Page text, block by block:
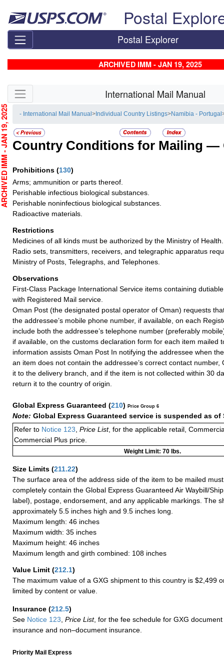
Postal
Postal Explorer
ARCHIVED IMM - JAN 19, 2025
Skip side navigation International Mail Manual
- International Mail Manual> Individual Country Listings>Namibia - Portugal
Country Conditions for Mailing —
Prohibitions (130)
Arms; ammunition or parts thereof.
Perishable infectious biological substances.
Perishable noninfectious biological substances.
Radioactive materials.
Restrictions
Medicines of all kinds must be authorized by the Ministry of Health.
Radio sets, transmitters, receivers, and telegraphic apparatus
Ministry of Posts, Telegraphs, and Telephones.
Observations
First-Class Package International Service items containing
with Registered Mail service.
Oman Post (the designated postal operator of Oman) requests
the addressee’s mobile phone number, if available, on each
include both the addressee’s telephone number (preferably
if available, on the customs declaration form for each item mailed
information assists Oman Post In notifying the addressee when
an item does not contain the addressee’s correct contact number,
it to the delivery branch, and if the item is not collected within 30
return it to the country of origin.
Global Express Guaranteed (210) Price Group 6
Note: Global Express Guaranteed service is suspended as of
Refer to Notice 123 Price List, for the applicable retail,
Commercial Plus price.
Weight Limit: 70 lbs.
Size Limits (211.22)
The surface area of the address side of the item to be mailed
completely contain the Global Express Guaranteed Air Waybill/
label), postage, endorsement, and any applicable markings. The
approximately 5.5 inches high and 9.5 inches long.
Maximum length: 46 inches
Maximum width: 35 inches
Maximum height: 46 inches
Maximum length and girth combined: 108 inches
Value Limit (212.1)
The maximum value of a GXG shipment to this country is $2,499
limited by content or value.
Insurance (212.5)
See Notice 123 Price List, for the fee schedule for GXG
insurance and non–document insurance.
Priority Mail Express
- JAN 19, 2025